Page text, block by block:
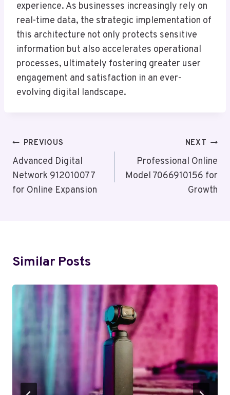
experience. As businesses increasingly rely on
real-time data, the strategic implementation of
this architecture not only protects sensitive
information but also accelerates operational
processes, ultimately fostering greater user
engagement and satisfaction in an ever-
evolving digital landscape.
Post
Navigation
PREVIOUS
Advanced Digital
Network 912010077
for Online Expansion
NEXT
Professional Online
Model 7066910156 for
Growth
Similar Posts